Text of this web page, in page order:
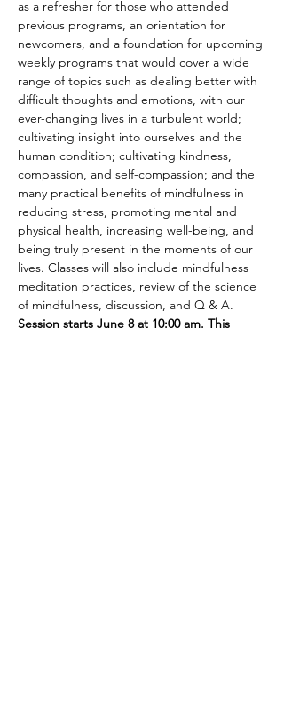
as a refresher for those who attended
previous programs, an orientation for
newcomers, and a foundation for upcoming
weekly programs that would cover a wide
range of topics such as dealing better with
difficult thoughts and emotions, with our
ever-changing lives in a turbulent world;
cultivating insight into ourselves and the
human condition; cultivating kindness,
compassion, and self-compassion; and the
many practical benefits of mindfulness in
reducing stress, promoting mental and
physical health, increasing well-being, and
being truly present in the moments of our
lives. Classes will also include mindfulness
meditation practices, review of the science
of mindfulness, discussion, and Q & A.
Session starts June 8 at 10:00 am. This